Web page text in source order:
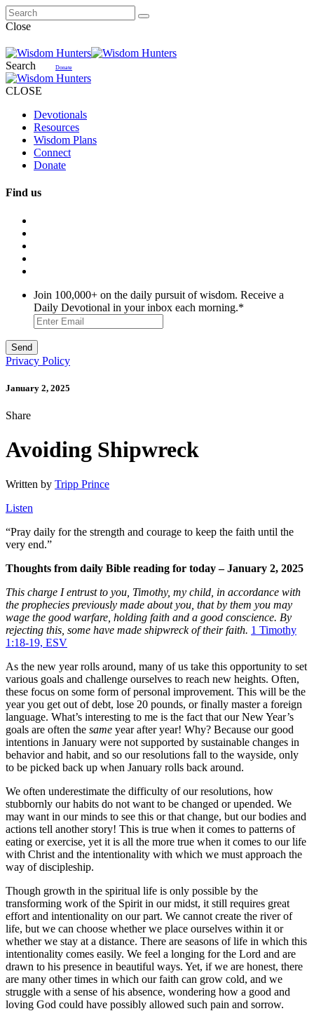
Close
Search Donate
CLOSE
Devotionals
Resources
Wisdom Plans
Connect
Donate
Find us
Join 100,000+ on the daily pursuit of wisdom. Receive a
Daily Devotional in your inbox each morning.*
Privacy Policy
January 2, 2025
Share
Avoiding Shipwreck
Written by Tripp Prince
Listen
“Pray daily for the strength and courage to keep the faith until the
very end.”
Thoughts from daily Bible reading for today – January 2, 2025
This charge I entrust to you, Timothy, my child, in accordance with
the prophecies previously made about you, that by them you may
wage the good warfare, holding faith and a good conscience. By
rejecting this, some have made shipwreck of their faith. 1 Timothy
1:18-19, ESV
As the new year rolls around, many of us take this opportunity to set
various goals and challenge ourselves to reach new heights. Often,
these focus on some form of personal improvement. This will be the
year you get out of debt, lose 20 pounds, or finally master a foreign
language. What’s interesting to me is the fact that our New Year’s
goals are often the same year after year! Why? Because our good
intentions in January were not supported by sustainable changes in
behavior and habit, and so our resolutions fall to the wayside, only
to be picked back up when January rolls back around.
We often underestimate the difficulty of our resolutions, how
stubbornly our habits do not want to be changed or upended. We
may want in our minds to see this or that change, but our bodies and
actions tell another story! This is true when it comes to patterns of
eating or exercise, yet it is all the more true when it comes to our life
with Christ and the intentionality with which we must approach the
way of discipleship.
Though growth in the spiritual life is only possible by the
transforming work of the Spirit in our midst, it still requires great
effort and intentionality on our part. We cannot create the river of
life, but we can choose whether we place ourselves within it or
whether we stay at a distance. There are seasons of life in which this
intentionality comes easily. We feel a longing for the Lord and are
drawn to his presence in beautiful ways. Yet, if we are honest, there
are many other times in which our faith can grow cold, and we
struggle with a sense of his absence, wondering how a good and
loving God could have possibly allowed such pain and sorrow.